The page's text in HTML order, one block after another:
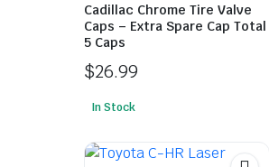
Cadillac Chrome Tire Valve
Caps – Extra Spare Cap Total
5 Caps
$26.99
In Stock